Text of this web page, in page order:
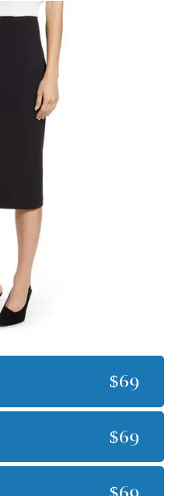
$69
$69